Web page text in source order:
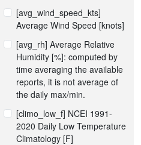
[avg_wind_speed_kts]
Average Wind Speed [knots]
[avg_rh] Average Relative
Humidity [%]: computed by
time averaging the available
reports, it is not average of
the daily max/min.
[climo_low_f] NCEI 1991-
2020 Daily Low Temperature
Climatology [F]